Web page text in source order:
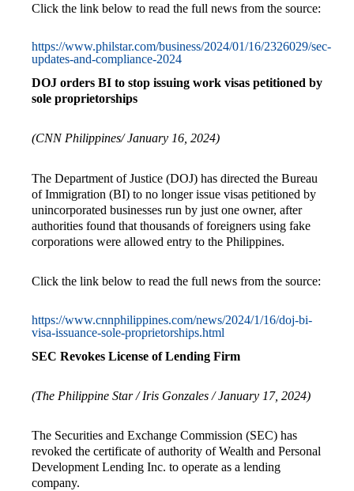
Click the link below to read the full news from the source:
https://www.philstar.com/business/2024/01/16/2326029/sec-
updates-and-compliance-2024
DOJ orders BI to stop issuing work visas petitioned by
sole proprietorships
(CNN Philippines/ January 16, 2024)
The Department of Justice (DOJ) has directed the Bureau
of Immigration (BI) to no longer issue visas petitioned by
unincorporated businesses run by just one owner, after
authorities found that thousands of foreigners using fake
corporations were allowed entry to the Philippines.
Click the link below to read the full news from the source:
https://www.cnnphilippines.com/news/2024/1/16/doj-bi-
visa-issuance-sole-proprietorships.html
SEC Revokes License of Lending Firm
(The Philippine Star /Iris Gonzales / January 17, 2024)
The Securities and Exchange Commission (SEC) has
revoked the certificate of authority of Wealth and Personal
Development Lending Inc. to operate as a lending
company.